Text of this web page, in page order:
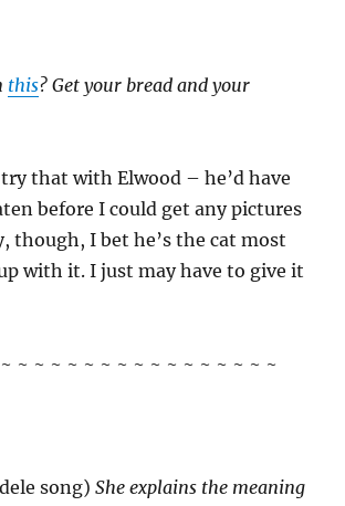
this? Get your bread and your
that with Elwood – he’d have
before I could get any pictures
though, I bet he’s the cat most
with it. I just may have to give it
~ ~ ~ ~ ~ ~ ~ ~ ~ ~ ~ ~ ~ ~ ~ ~
song)She explains the meaning